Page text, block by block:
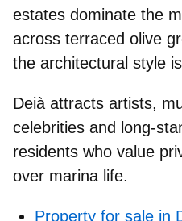
estates dominate the
across terraced olive
the architectural style
Deià attracts artists,
celebrities and long-
residents who value
over marina life.
Property for sale in